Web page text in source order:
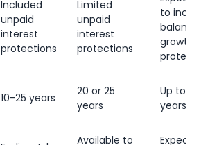
Included
unpaid
interest
protections
Limited
unpaid
interest
protections
to
balance
growth
10-25 years
20 or 25
years
Up to 30
years
Available to